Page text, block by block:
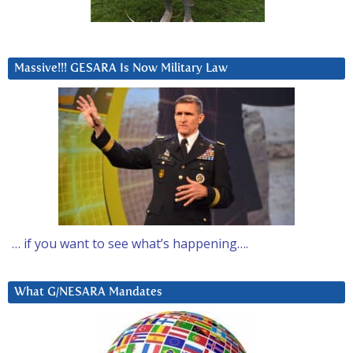
Massive!!! GESARA Is Now Military Law
… if you want to see what’s happening….
What G/NESARA Mandates